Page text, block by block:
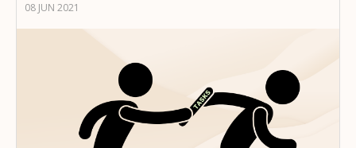
08 JUN 2021